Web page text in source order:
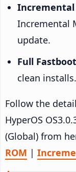
Incremental
Incremental
update.
Full
clean installs.
Follow the
HyperOS
(Global) from
ROM |